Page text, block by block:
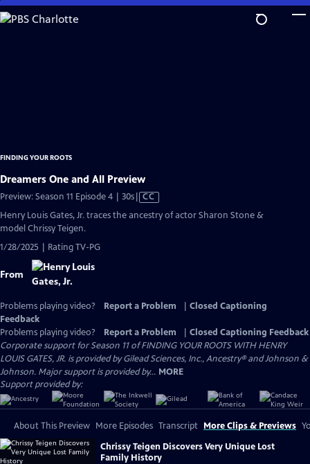
Skip
to
FINDING YOUR ROOTS
Dreamers One and All Preview
Preview: Season 11 Episode 4 | 30sVideo
Closed
CC
Henry Louis Gates, Jr. traces the ancestry of actor Sharon Stone &
model Chrissy Teigen.
1/28/2025 | Rating TV-PG
From
Problems playing video? Report a Problem
Closed Captioning
Feedback
Problems playing video?
Report a Problem
Closed Captioning Feedback
Corporate support for Season 11 of FINDING YOUR ROOTS WITH HENRY
LOUIS GATES, JR. is provided by Gilead Sciences, Inc., Ancestry® and Johnson &
Johnson. Major support is provided by... MORE
Support provided by:
About This Preview More Episodes Transcript More Clips & Previews
Chrissy Teigen Discovers Very Unique Lost
Family History